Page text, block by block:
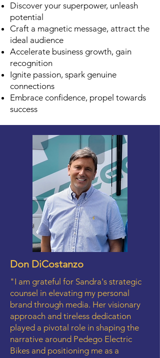
Discover your superpower, unleash
potential
Craft a magnetic message, attract the
ideal audience
Accelerate business growth, gain
recognition
Ignite passion, spark genuine
connections
Embrace confidence, propel towards
success
Don DiCostanzo
"I am grateful for Sandra's strategic
counsel in elevating my personal
brand through media. Her visionary
approach and tireless dedication
played a pivotal role in shaping the
narrative around Pedego Electric
Bikes and positioning me as a